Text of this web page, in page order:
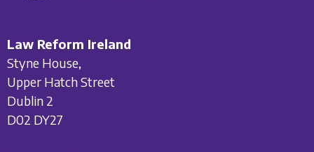
Law Reform Ireland
Styne House,
Upper Hatch Street
Dublin 2
D02 DY27